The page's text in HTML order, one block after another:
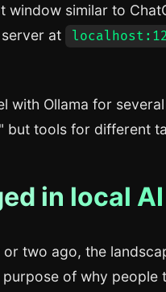
window similar to
at
with Ollama for
but tools for different
in local
two ago, the
of why